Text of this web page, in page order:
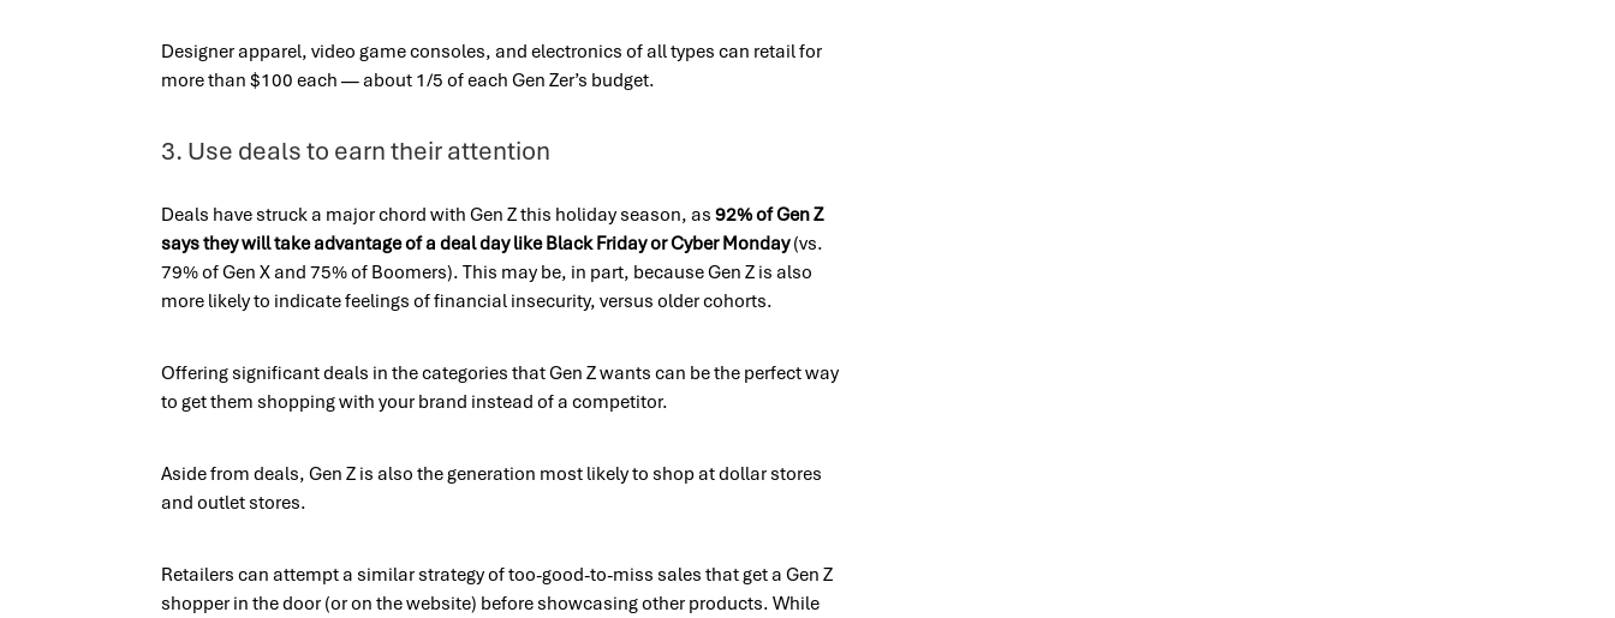
Designer apparel, video game consoles, and electronics of all types can retail for
more than $100 each — about 1/5 of each Gen Zer’s budget.
3. Use deals to earn their attention
Deals have struck a major chord with Gen Z this holiday season, as92% of Gen Z
says they will take advantage of a deal day like Black Friday or Cyber Monday(vs.
79% of Gen X and 75% of Boomers). This may be, in part, because Gen Z is also
more likely to indicate feelings of financial insecurity, versus older cohorts.
Offering significant deals in the categories that Gen Z wants can be the perfect way
to get them shopping with your brand instead of a competitor.
Aside from deals, Gen Z is also the generation most likely to shop at dollar stores
and outlet stores.
Retailers can attempt a similar strategy of too-good-to-miss sales that get a Gen Z
shopper in the door (or on the website) before showcasing other products. While